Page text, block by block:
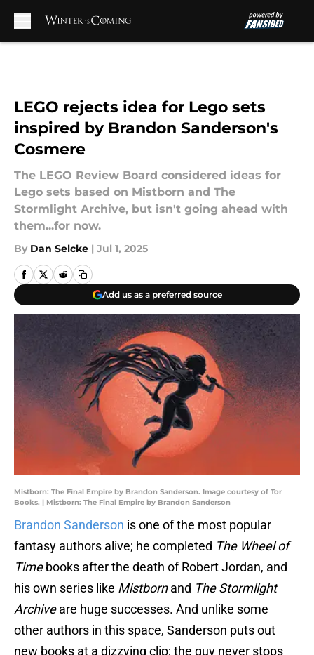
LEGO rejects idea for Lego sets
inspired by Brandon Sanderson's
Cosmere
The LEGO Review Board considered ideas for
Lego sets based on Mistborn and The
Stormlight Archive, but isn't going ahead with
them...for now.
By Dan Selcke | Jul 1, 2025
Add us as a preferred source
Mistborn: The Final Empire by Brandon Sanderson. Image courtesy of Tor
Books. | Mistborn: The Final Empire by Brandon Sanderson
Brandon Sanderson is one of the most popular
fantasy authors alive; he completed The Wheel of
Timebooks after the death of Robert Jordan, and
his own series like Mistbornand The Stormlight
Archiveare huge successes. And unlike some
other authors in this space, Sanderson puts out
new books at a dizzying clip; the guy never stops